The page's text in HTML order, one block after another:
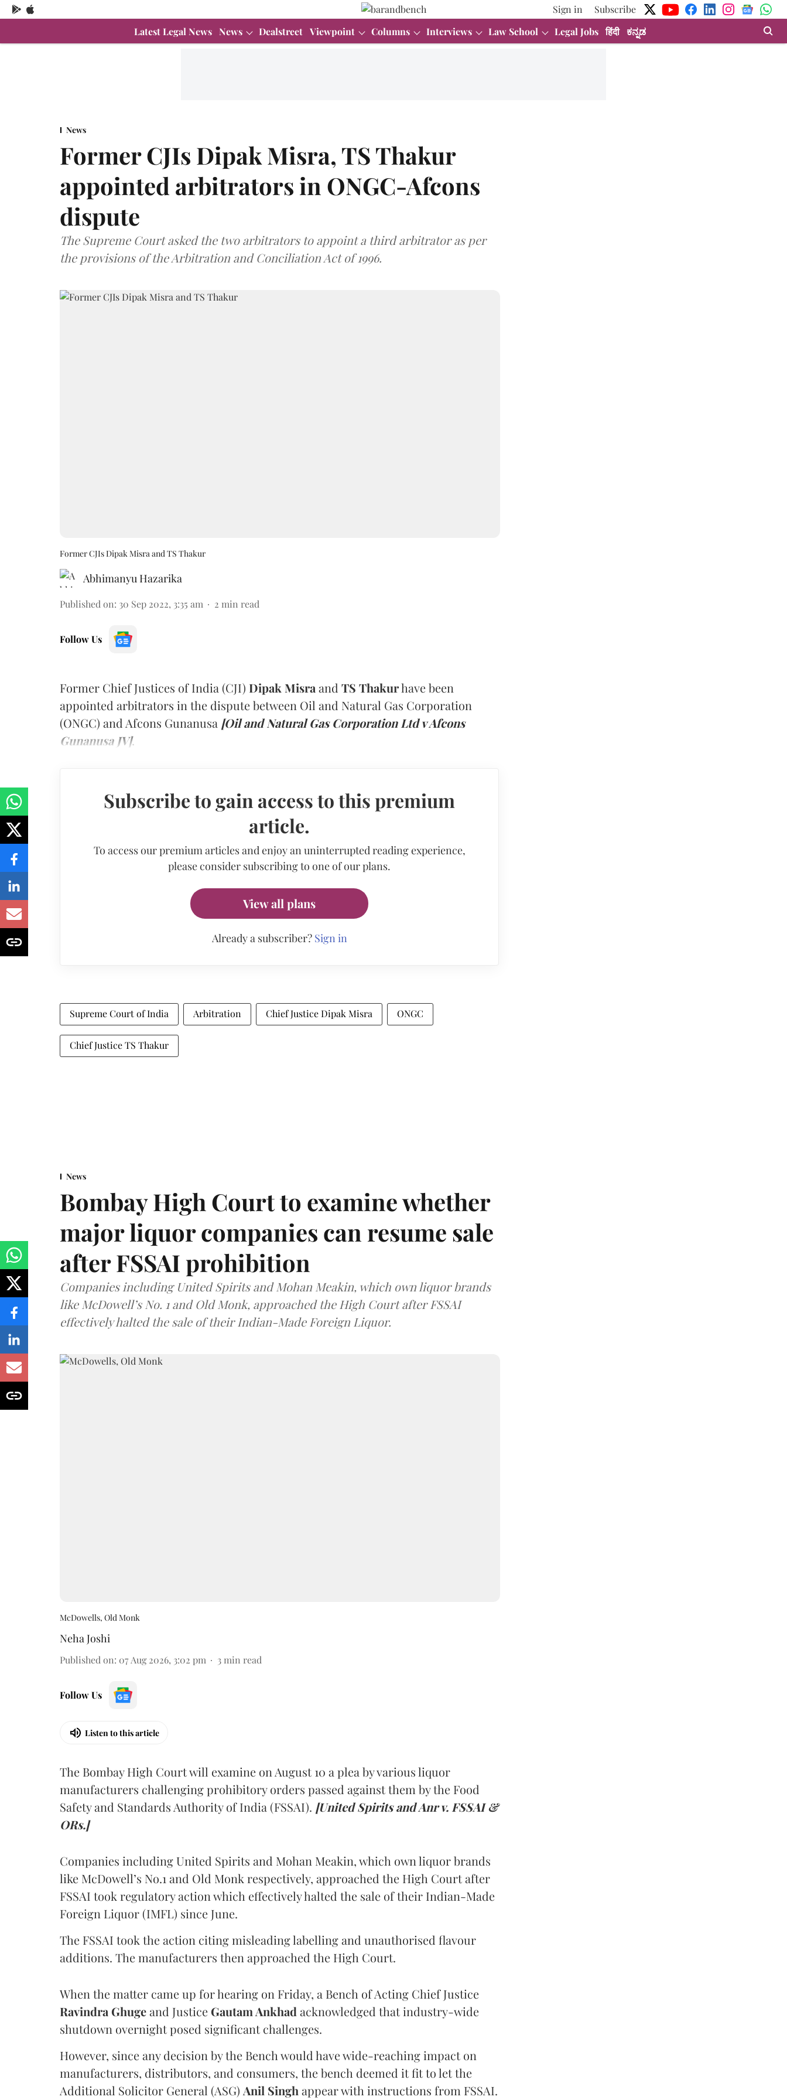
Sign in
Subscribe
Latest Legal News News Dealstreet Viewpoint Columns Interviews Law School Legal Jobs हिंदी ಕನ್ನಡ
News
Former CJIs Dipak Misra, TS Thakur
appointed arbitrators in ONGC-Afcons
dispute
The Supreme Court asked the two arbitrators to appoint a third arbitrator as per
the provisions of the Arbitration and Conciliation Act of 1996.
Former CJIs Dipak Misra and TS Thakur
Abhimanyu Hazarika
Published on: 30 Sep 2022, 3:35 am 2 min read
Follow Us
Former Chief Justices of India (CJI) Dipak Misra and TS Thakurhave been
appointed arbitrators in the dispute between Oil and Natural Gas Corporation
(ONGC) and Afcons Gunanusa [Oil and Natural Gas Corporation Ltd v Afcons
Gunanusa JV].
Subscribe to gain access to this premium
article.
To access our premium articles and enjoy an uninterrupted reading experience,
please consider subscribing to one of our plans.
View all plans
Already a subscriber? Sign in
Supreme Court of India Arbitration Chief Justice Dipak Misra ONGC
Chief Justice TS Thakur
News
Bombay High Court to examine whether
major liquor companies can resume sale
after FSSAI prohibition
Companies including United Spirits and Mohan Meakin, which own liquor brands
like McDowell’s No. 1 and Old Monk, approached the High Court after FSSAI
effectively halted the sale of their Indian-Made Foreign Liquor.
McDowells, Old Monk
Neha Joshi
Published on: 07 Aug 2026, 3:02 pm 3 min read
Follow Us
Listen to this article
The Bombay High Court will examine on August 10 a plea by various liquor
manufacturers challenging prohibitory orders passed against them by the Food
Safety and Standards Authority of India (FSSAI). [United Spirits and Anr v. FSSAI &
ORs.]
Companies including United Spirits and Mohan Meakin, which own liquor brands
like McDowell’s No.1 and Old Monk respectively, approached the High Court after
FSSAI took regulatory action which effectively halted the sale of their Indian-Made
Foreign Liquor (IMFL) since June.
The FSSAI took the action citing misleading labelling and unauthorised flavour
additions. The manufacturers then approached the High Court.
When the matter came up for hearing on Friday, a Bench of Acting Chief Justice
Ravindra Ghugeand Justice Gautam Ankhad acknowledged that industry-wide
shutdown overnight posed significant challenges.
However, since any decision by the Bench would have wide-reaching impact on
manufacturers, distributors, and consumers, the bench deemed it fit to let the
Additional Solicitor General (ASG) Anil Singh appear with instructions from FSSAI.